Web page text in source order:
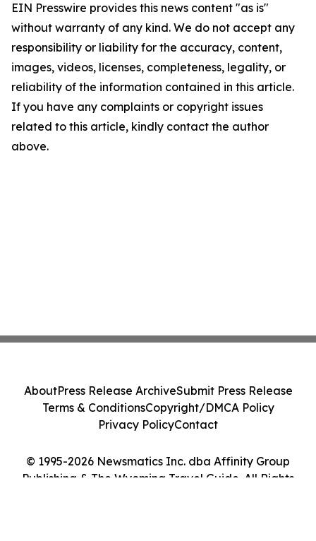
EIN Presswire provides this news content "as is"
without warranty of any kind. We do not accept any
responsibility or liability for the accuracy, content,
images, videos, licenses, completeness, legality, or
reliability of the information contained in this article.
If you have any complaints or copyright issues
related to this article, kindly contact the author
above.
© 1995-2026 Newsmatics Inc. dba Affinity Group
Publishing & The Wyoming Travel Guide. All Rights
AboutPress Release ArchiveSubmit Press Release
Terms & ConditionsCopyright/DMCA Policy
Privacy PolicyContact